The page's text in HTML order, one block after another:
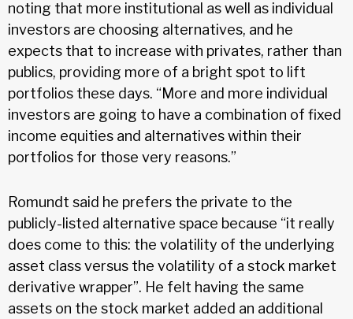
noting that more institutional as well as individual
investors are choosing alternatives, and he
expects that to increase with privates, rather than
publics, providing more of a bright spot to lift
portfolios these days. “More and more individual
investors are going to have a combination of fixed
income equities and alternatives within their
portfolios for those very reasons.”
Romundt said he prefers the private to the
publicly-listed alternative space because “it really
does come to this: the volatility of the underlying
asset class versus the volatility of a stock market
derivative wrapper”. He felt having the same
assets on the stock market added an additional